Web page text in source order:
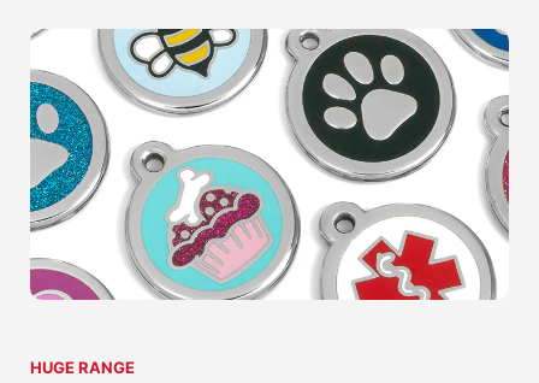
HUGE RANGE